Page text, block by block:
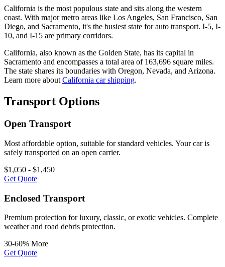
California is the most populous state and sits along the western
coast. With major metro areas like Los Angeles, San Francisco, San
Diego, and Sacramento, it's the busiest state for auto transport. I-5, I-
10, and I-15 are primary corridors.
California, also known as the Golden State, has its capital in
Sacramento and encompasses a total area of 163,696 square miles.
The state shares its boundaries with Oregon, Nevada, and Arizona.
Learn more about California car shipping.
Transport Options
Open Transport
Most affordable option, suitable for standard vehicles. Your car is
safely transported on an open carrier.
$1,050 - $1,450
Get Quote
Enclosed Transport
Premium protection for luxury, classic, or exotic vehicles. Complete
weather and road debris protection.
30-60% More
Get Quote